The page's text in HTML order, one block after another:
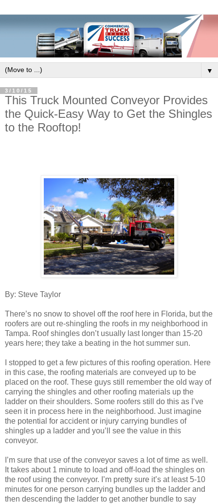
▼
3/10/15
This Truck Mounted Conveyor Provides
the Quick-Easy Way to Get the Shingles
to the Rooftop!
By: Steve Taylor
There’s no snow to shovel off the roof here in Florida, but the
roofers are out re-shingling the roofs in my neighborhood in
Tampa. Roof shingles don’t usually last longer than 15-20
years here; they take a beating in the hot summer sun.
I stopped to get a few pictures of this roofing operation. Here
in this case, the roofing materials are conveyed up to be
placed on the roof. These guys still remember the old way of
carrying the shingles and other roofing materials up the
ladder on their shoulders. Some roofers still do this as I’ve
seen it in process here in the neighborhood. Just imagine
the potential for accident or injury carrying bundles of
shingles up a ladder and you’ll see the value in this
conveyor.
I’m sure that use of the conveyor saves a lot of time as well.
It takes about 1 minute to load and off-load the shingles on
the roof using the conveyor. I’m pretty sure it’s at least 5-10
minutes for one person carrying bundles up the ladder and
then descending the ladder to get another bundle to say